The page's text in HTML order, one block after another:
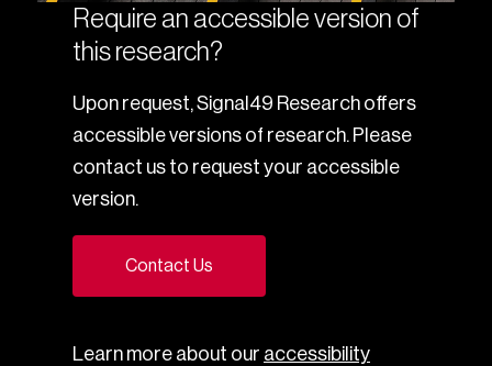
Require an accessible version of
this research?
Upon request, Signal49 Research offers
accessible versions of research. Please
contact us to request your accessible
version.
Contact Us
Learn more about our accessibility